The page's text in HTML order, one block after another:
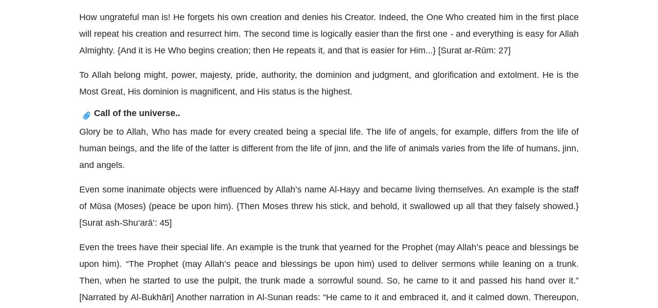
How ungrateful man is! He forgets his own creation and denies his Creator. Indeed, the One Who created him in the first place
will repeat his creation and resurrect him. The second time is logically easier than the first one - and everything is easy for Allah
Almighty. {And it is He Who begins creation; then He repeats it, and that is easier for Him...} [Surat ar-Rūm: 27]
To Allah belong might, power, majesty, pride, authority, the dominion and judgment, and glorification and extolment. He is the
Most Great, His dominion is magnificent, and His status is the highest.
Call of the universe..
Glory be to Allah, Who has made for every created being a special life. The life of angels, for example, differs from the life of
human beings, and the life of the latter is different from the life of jinn, and the life of animals varies from the life of humans, jinn,
and angels.
Even some inanimate objects were influenced by Allah’s name Al-Hayy and became living themselves. An example is the staff
of Mūsa (Moses) (peace be upon him). {Then Moses threw his stick, and behold, it swallowed up all that they falsely showed.}
[Surat ash-Shu‘arā’: 45]
Even the trees have their special life. An example is the trunk that yearned for the Prophet (may Allah’s peace and blessings be
upon him). “The Prophet (may Allah’s peace and blessings be upon him) used to deliver sermons while leaning on a trunk.
Then, when he started to use the pulpit, the trunk made a sorrowful sound. So, he came to it and passed his hand over it.”
[Narrated by Al-Bukhāri] Another narration in Al-Sunan reads: “He came to it and embraced it, and it calmed down. Thereupon,